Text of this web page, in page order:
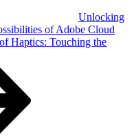
Unlocking
of Adobe Cloud
Haptics: Touching the